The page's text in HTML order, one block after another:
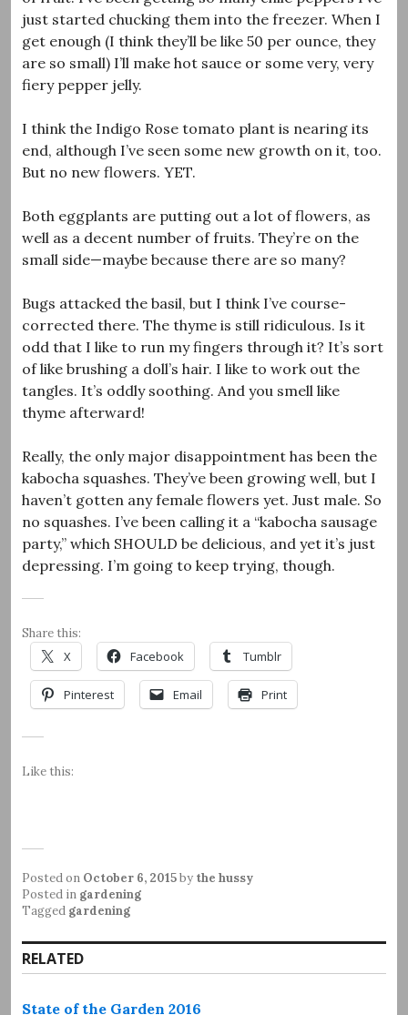
just started chucking them into the freezer. When I
get enough (I think they’ll be like 50 per ounce, they
are so small) I’ll make hot sauce or some very, very
fiery pepper jelly.
I think the Indigo Rose tomato plant is nearing its
end, although I’ve seen some new growth on it, too.
But no new flowers. YET.
Both eggplants are putting out a lot of flowers, as
well as a decent number of fruits. They’re on the
small side—maybe because there are so many?
Bugs attacked the basil, but I think I’ve course-
corrected there. The thyme is still ridiculous. Is it
odd that I like to run my fingers through it? It’s sort
of like brushing a doll’s hair. I like to work out the
tangles. It’s oddly soothing. And you smell like
thyme afterward!
Really, the only major disappointment has been the
kabocha squashes. They’ve been growing well, but I
haven’t gotten any female flowers yet. Just male. So
no squashes. I’ve been calling it a “kabocha sausage
party,” which SHOULD be delicious, and yet it’s just
depressing. I’m going to keep trying, though.
Share this:
X Facebook Tumblr
Pinterest Email Print
Like this:
Posted on October 6, 2015by the hussy
Posted in gardening
Tagged gardening
RELATED
State of the Garden 2016